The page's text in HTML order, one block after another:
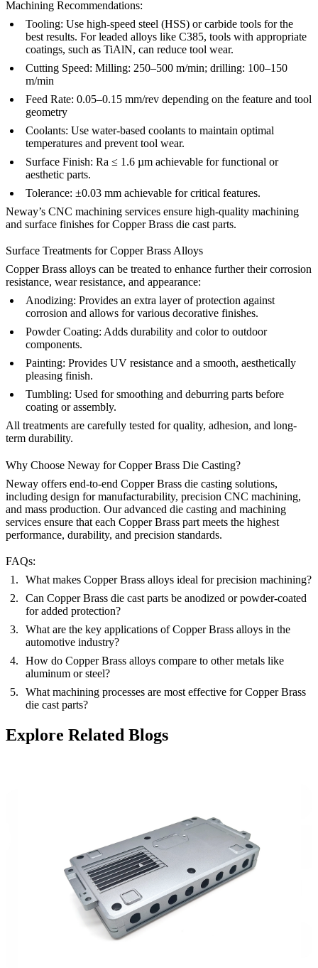
Machining Recommendations:
Tooling: Use high-speed steel (HSS) or carbide tools for the
best results. For leaded alloys like C385, tools with appropriate
coatings, such as TiAlN, can reduce tool wear.
Cutting Speed: Milling: 250–500 m/min; drilling: 100–150
m/min
Feed Rate: 0.05–0.15 mm/rev depending on the feature and tool
geometry
Coolants: Use water-based coolants to maintain optimal
temperatures and prevent tool wear.
Surface Finish: Ra ≤ 1.6 µm achievable for functional or
aesthetic parts.
Tolerance: ±0.03 mm achievable for critical features.
Neway’s CNC machining services ensure high-quality machining
and surface finishes for Copper Brass die cast parts.
Surface Treatments for Copper Brass Alloys
Copper Brass alloys can be treated to enhance further their corrosion
resistance, wear resistance, and appearance:
Anodizing: Provides an extra layer of protection against
corrosion and allows for various decorative finishes.
Powder Coating: Adds durability and color to outdoor
components.
Painting: Provides UV resistance and a smooth, aesthetically
pleasing finish.
Tumbling: Used for smoothing and deburring parts before
coating or assembly.
All treatments are carefully tested for quality, adhesion, and long-
term durability.
Why Choose Neway for Copper Brass Die Casting?
Neway offers end-to-end Copper Brass die casting solutions,
including design for manufacturability, precision CNC machining,
and mass production. Our advanced die casting and machining
services ensure that each Copper Brass part meets the highest
performance, durability, and precision standards.
FAQs:
What makes Copper Brass alloys ideal for precision machining?
Can Copper Brass die cast parts be anodized or powder-coated
for added protection?
What are the key applications of Copper Brass alloys in the
automotive industry?
How do Copper Brass alloys compare to other metals like
aluminum or steel?
What machining processes are most effective for Copper Brass
die cast parts?
Explore Related Blogs